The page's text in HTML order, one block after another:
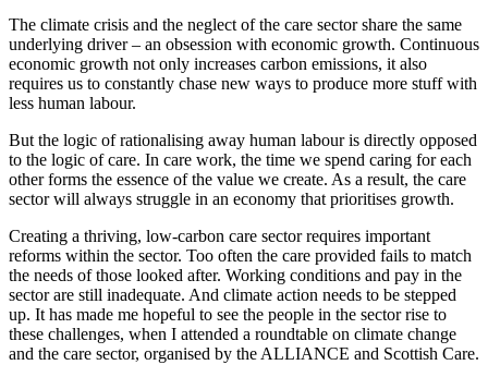
The climate crisis and the neglect of the care sector share the same
underlying driver – an obsession with economic growth. Continuous
economic growth not only increases carbon emissions, it also
requires us to constantly chase new ways to produce more stuff with
less human labour.
But the logic of rationalising away human labour is directly opposed
to the logic of care. In care work, the time we spend caring for each
other forms the essence of the value we create. As a result, the care
sector will always struggle in an economy that prioritises growth.
Creating a thriving, low-carbon care sector requires important
reforms within the sector. Too often the care provided fails to match
the needs of those looked after. Working conditions and pay in the
sector are still inadequate. And climate action needs to be stepped
up. It has made me hopeful to see the people in the sector rise to
these challenges, when I attended a roundtable on climate change
and the care sector, organised by the ALLIANCE and Scottish Care.